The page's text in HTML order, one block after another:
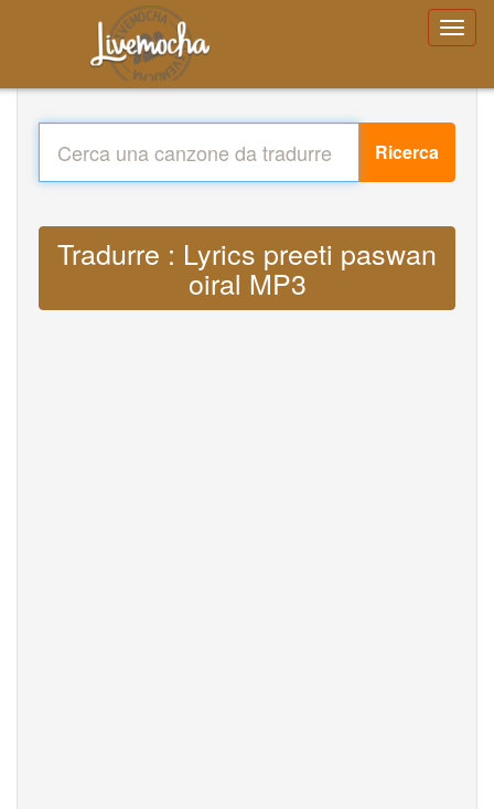
Ricerca
Tradurre : Lyrics preeti paswan
oiral MP3